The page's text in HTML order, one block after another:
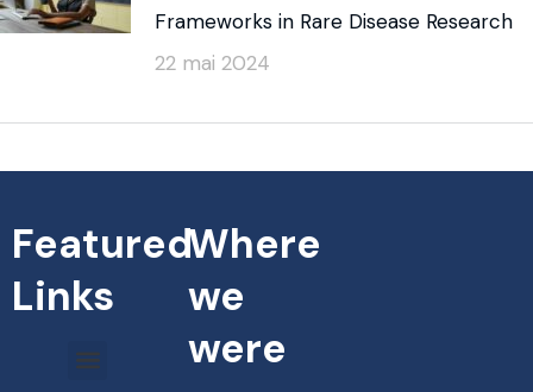
Frameworks in Rare Disease Research
22 mai 2024
Featured
Links
Where
we
were